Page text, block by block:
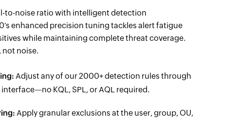
to-noise ratio with intelligent detection
enhanced precision tuning tackles alert fatigue
while maintaining complete threat coverage.
not noise.
Adjust any of our 2000+ detection rules through
KQL, SPL, or AQL required.
Apply granular exclusions at the user, group, OU,